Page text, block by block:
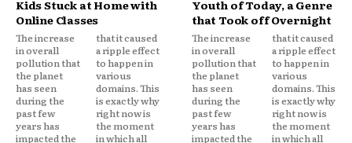
Kids Stuck at Home with
Online Classes
The increase
in overall
pollution that
the planet
has seen
during the
past few
years has
impacted the
that it caused
a ripple effect
to happen in
various
domains. This
is exactly why
right now is
the moment
in which all
Youth of Today, a Genre
that Took off Overnight
The increase
in overall
pollution that
the planet
has seen
during the
past few
years has
impacted the
that it caused
a ripple effect
to happen in
various
domains. This
is exactly why
right now is
the moment
in which all